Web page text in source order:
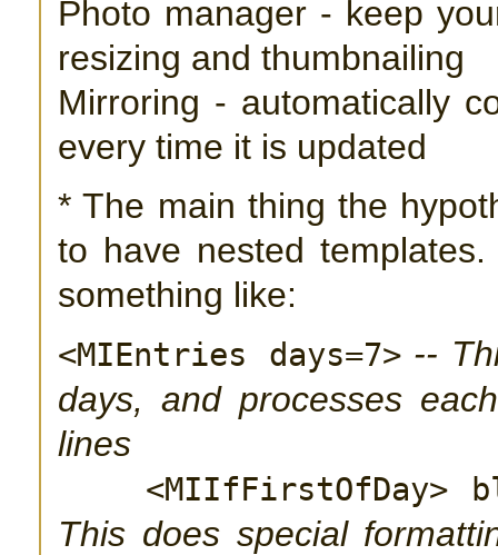
Photo manager - keep
resizing and thumbnailing
Mirroring - automatically
every time it is updated
* The main thing the
to have nested
something like:
<MIEntries days=7> --
days, and processes
lines
<MIIfFirstOfDay>
This does special